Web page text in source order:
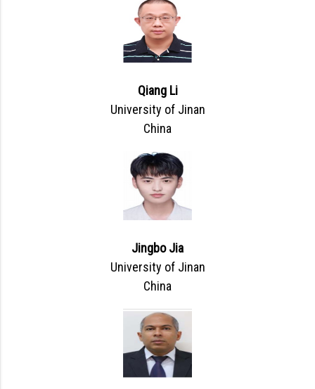
Qiang Li
University of Jinan
China
Jingbo Jia
University of Jinan
China